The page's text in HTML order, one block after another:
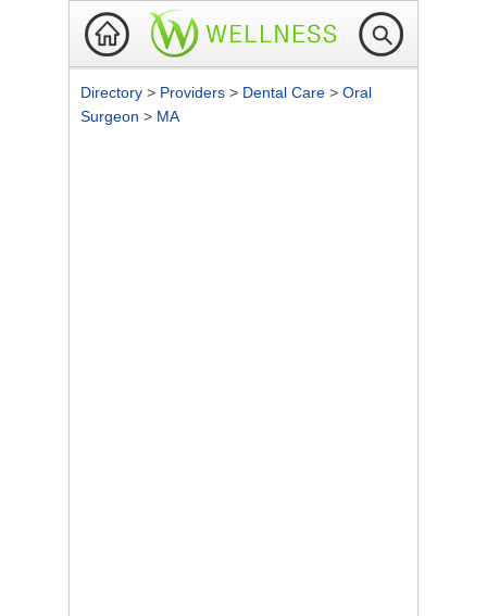
Directory > Providers > Dental Care > Oral
Surgeon > MA